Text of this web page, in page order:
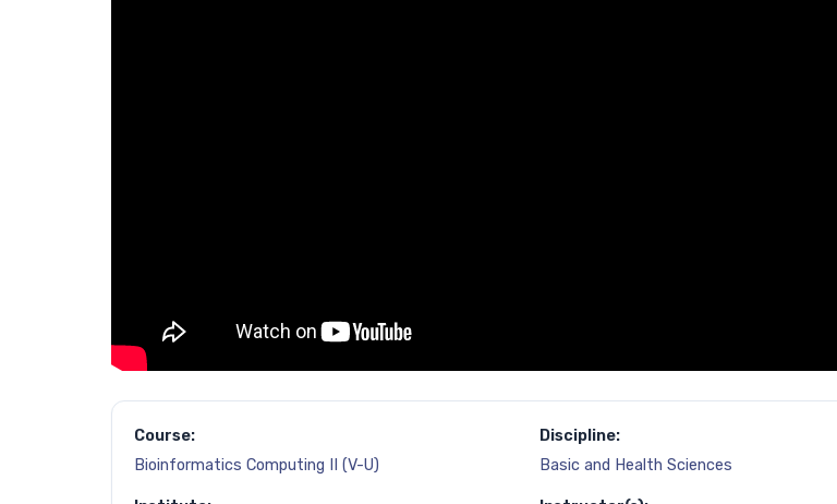
Course:
Bioinformatics Computing II (V-U)
Discipline:
Basic and Health Sciences